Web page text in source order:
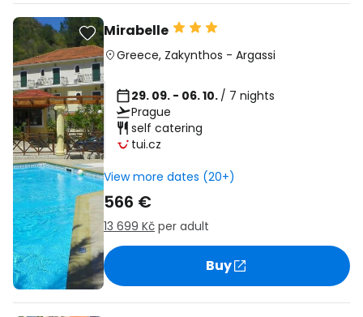
Mirabelle
Greece, Zakynthos - Argassi
29. 09. - 06. 10. / 7 nights
Prague
self catering
tui.cz
View more dates (20+)
566 €
13 699 Kč per adult
Buy